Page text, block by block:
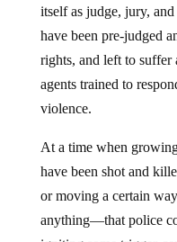
itself as judge, jury,
have been pre-judged
rights, and left to suffer
agents trained to
violence.
At a time when
have been shot and
or moving a certain
anything—that police